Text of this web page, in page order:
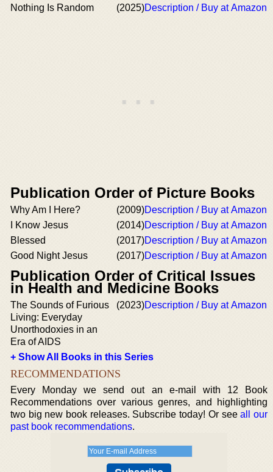
Nothing Is Random (2025)Description / Buy at Amazon
Publication Order of Picture Books
Why Am I Here? (2009)Description / Buy at Amazon
I Know Jesus
(2014)Description / Buy at Amazon
Blessed
(2017)Description / Buy at Amazon
Good Night Jesus
(2017)Description / Buy at Amazon
Publication Order of Critical Issues
in Health and Medicine Books
The Sounds of Furious
Living: Everyday
Unorthodoxies in an
Era of AIDS
(2023)Description / Buy at Amazon
+ Show All Books in this Series
RECOMMENDATIONS
Every Monday we send out an e-mail with 12 Book
Recommendations over various genres, and highlighting
two big new book releases. Subscribe today! Or seeall our
past book recommendations.